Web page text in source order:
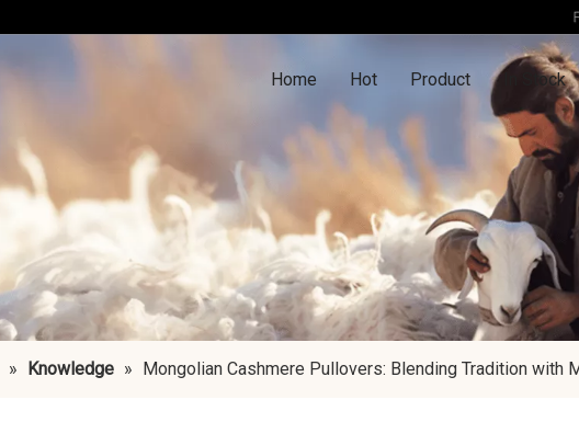
Home Hot Product In Stock
» Knowledge » Mongolian Cashmere Pullovers: Blending Tradition with